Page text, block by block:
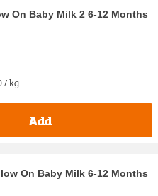
On Baby Milk 2 6-12 Months
/ kg
Add
On Baby Milk 6-12 Months